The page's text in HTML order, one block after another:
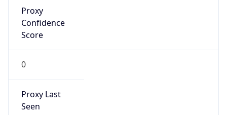
Proxy
Confidence
Score
0
Proxy Last
Seen